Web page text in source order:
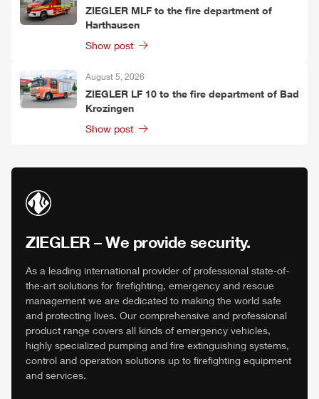
ZIEGLER MLF to the fire department of
Harthausen
Show post
August 5, 2026
ZIEGLER LF 10 to the fire department of Bad
Krozingen
Show post
ZIEGLER – We provide security.
As a leading international provider of professional state-of-
the-art solutions for firefighting, emergency and rescue
management we are dedicated to making the world safe
and protecting lives. Our comprehensive and professional
product range covers all kinds of emergency vehicles,
highly specialized pumping and fire extinguishing systems,
control and operation solutions up to firefighting equipment
and services.